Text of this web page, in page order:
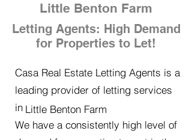
Little Benton Farm
Letting Agents: High Demand
for Properties to Let!
Casa Real Estate Letting Agents is a
leading provider of letting services
in
We have a consistently high level of
Little Benton Farm